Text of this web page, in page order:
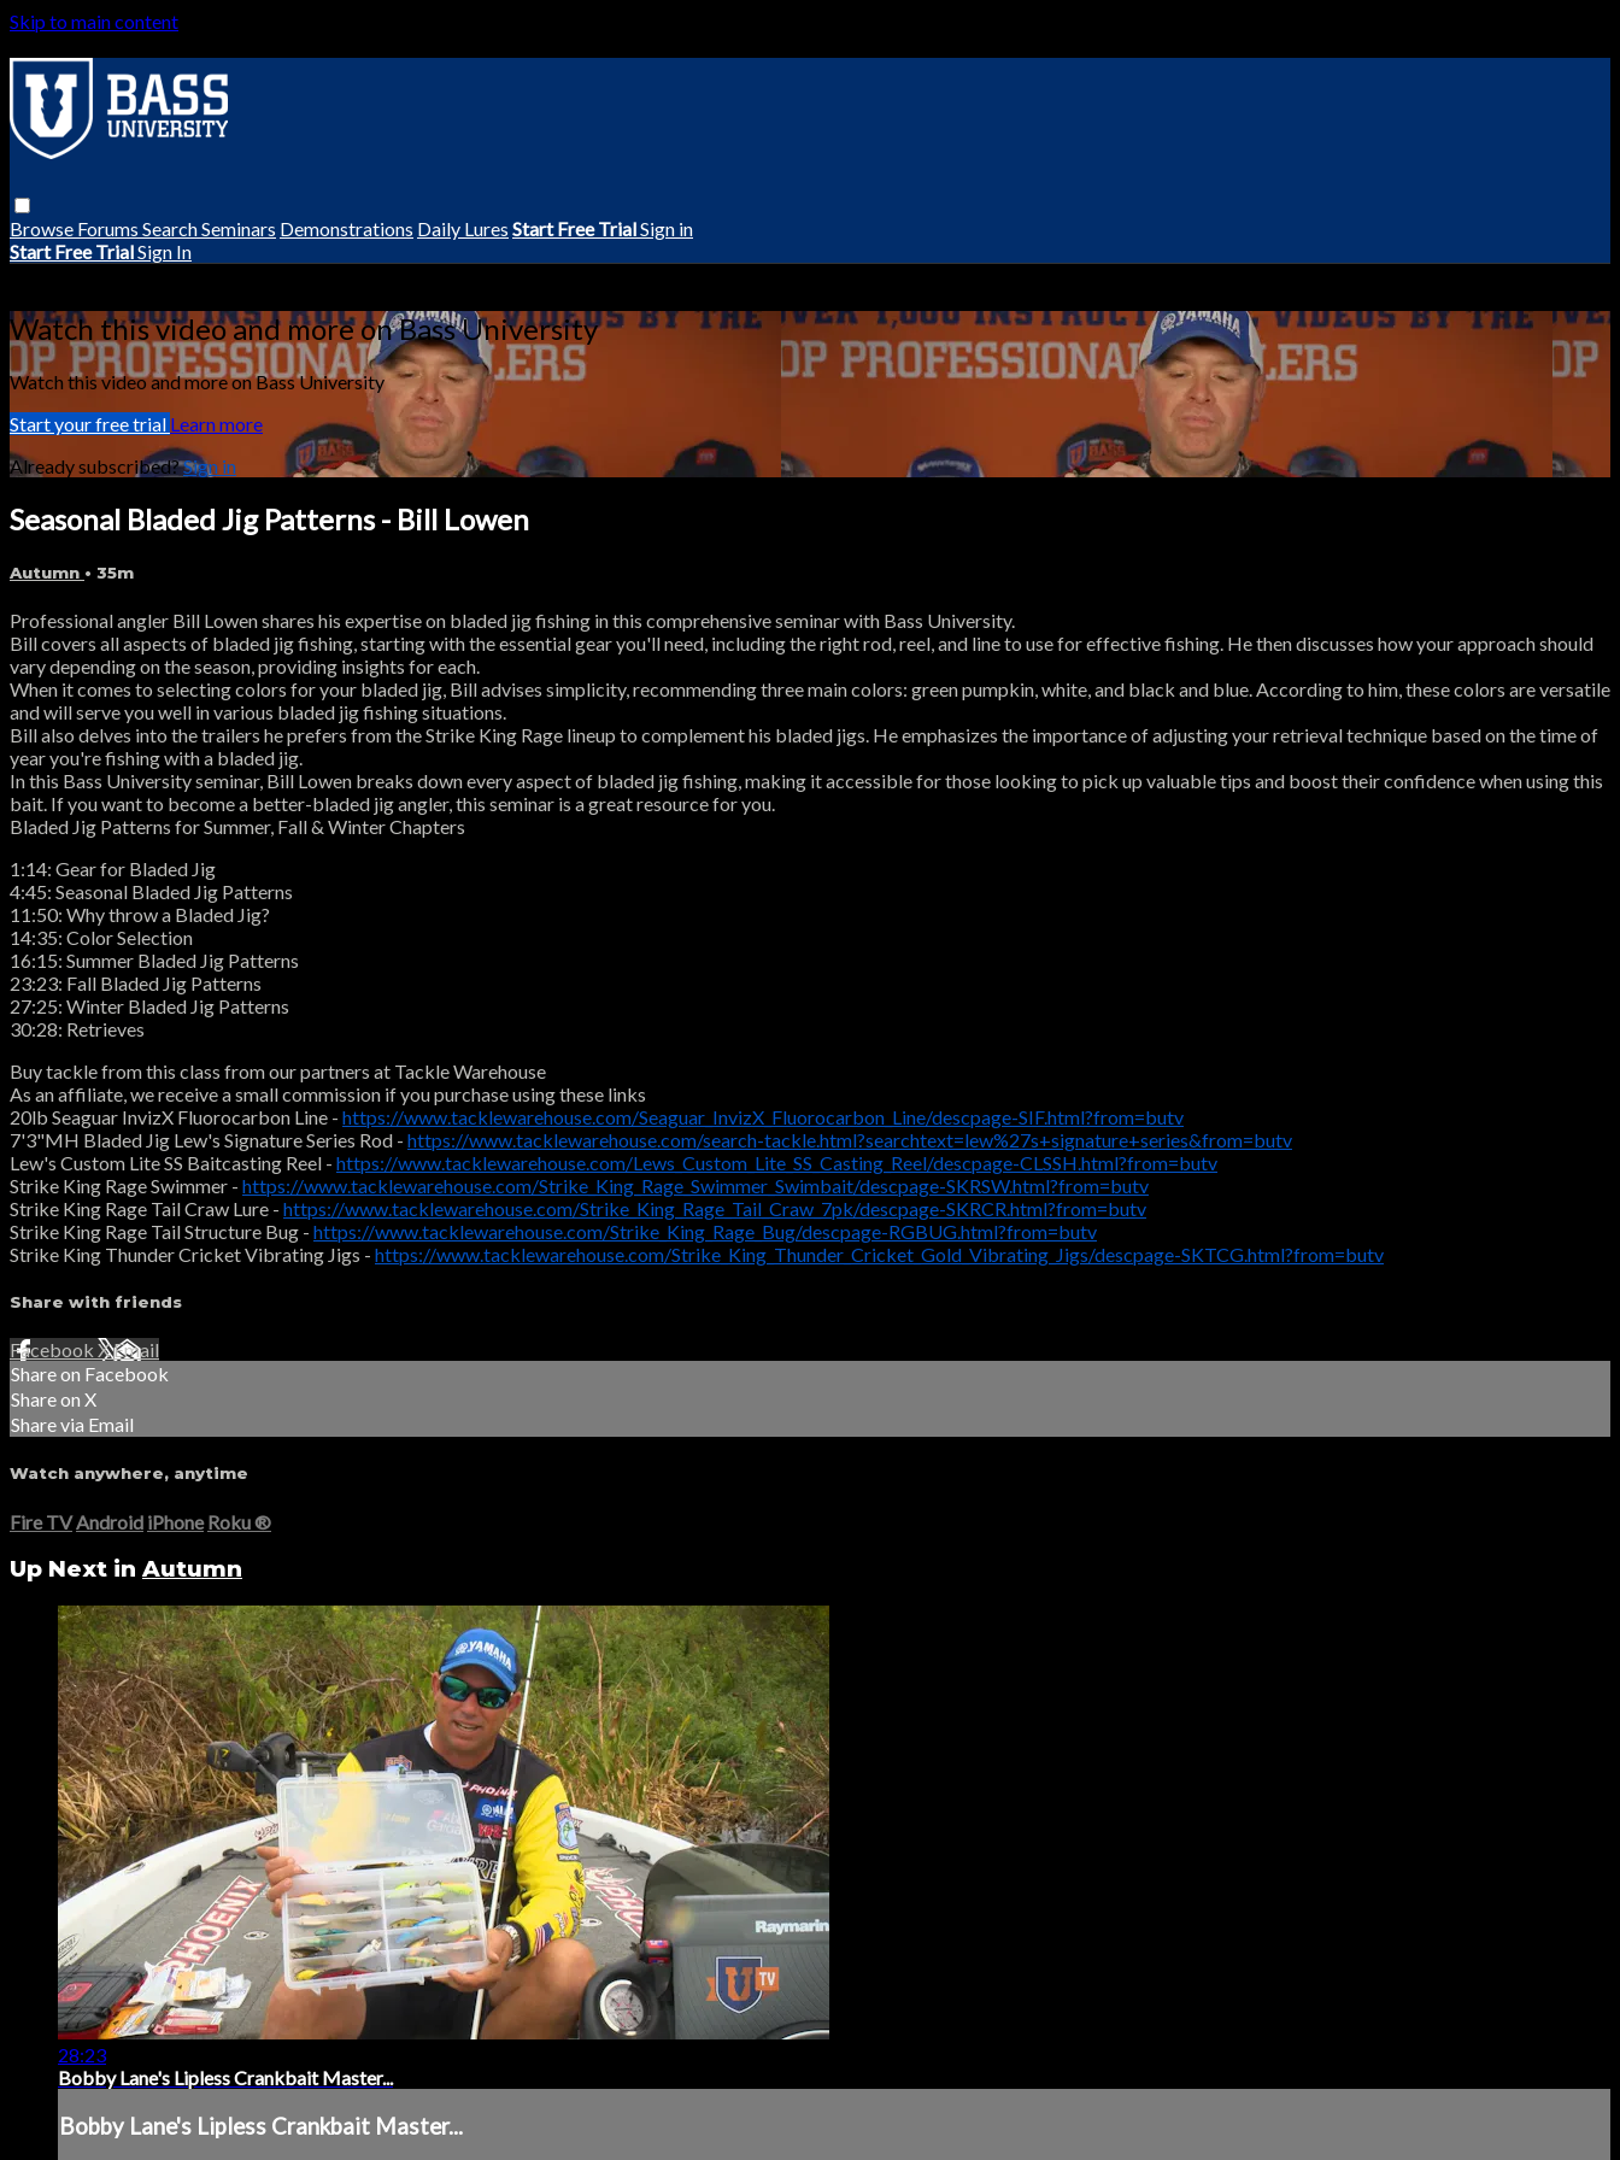
Skip to main content
Browse Forums SearchSeminars Demonstrations Daily Lures Start Free TrialSign in
Start Free TrialSign In
Watch this video and more on Bass University
Watch this video and more on Bass University
Start your free trial Learn more
Already subscribed?Sign in
Seasonal Bladed Jig Patterns - Bill Lowen
Autumn • 35m
Professional angler Bill Lowen shares his expertise on bladed jig fishing in this comprehensive seminar with Bass University.
Bill covers all aspects of bladed jig fishing, starting with the essential gear you'll need, including the right rod, reel, and line to use for effective fishing. He then discusses how your approach should
vary depending on the season, providing insights for each.
When it comes to selecting colors for your bladed jig, Bill advises simplicity, recommending three main colors: green pumpkin, white, and black and blue. According to him, these colors are versatile
and will serve you well in various bladed jig fishing situations.
Bill also delves into the trailers he prefers from the Strike King Rage lineup to complement his bladed jigs. He emphasizes the importance of adjusting your retrieval technique based on the time of
year you're fishing with a bladed jig.
In this Bass University seminar, Bill Lowen breaks down every aspect of bladed jig fishing, making it accessible for those looking to pick up valuable tips and boost their confidence when using this
bait. If you want to become a better-bladed jig angler, this seminar is a great resource for you.
Bladed Jig Patterns for Summer, Fall & Winter Chapters
1:14: Gear for Bladed Jig
4:45: Seasonal Bladed Jig Patterns
11:50: Why throw a Bladed Jig?
14:35: Color Selection
16:15: Summer Bladed Jig Patterns
23:23: Fall Bladed Jig Patterns
27:25: Winter Bladed Jig Patterns
30:28: Retrieves
Buy tackle from this class from our partners at Tackle Warehouse
As an affiliate, we receive a small commission if you purchase using these links
20lb Seaguar InvizX Fluorocarbon Line - https://www.tacklewarehouse.com/Seaguar_InvizX_Fluorocarbon_Line/descpage-SIF.html?from=butv
7'3"MH Bladed Jig Lew's Signature Series Rod - https://www.tacklewarehouse.com/search-tackle.html?searchtext=lew%27s+signature+series&from=butv
Lew's Custom Lite SS Baitcasting Reel - https://www.tacklewarehouse.com/Lews_Custom_Lite_SS_Casting_Reel/descpage-CLSSH.html?from=butv
Strike King Rage Swimmer - https://www.tacklewarehouse.com/Strike_King_Rage_Swimmer_Swimbait/descpage-SKRSW.html?from=butv
Strike King Rage Tail Craw Lure - https://www.tacklewarehouse.com/Strike_King_Rage_Tail_Craw_7pk/descpage-SKRCR.html?from=butv
Strike King Rage Tail Structure Bug - https://www.tacklewarehouse.com/Strike_King_Rage_Bug/descpage-RGBUG.html?from=butv
Strike King Thunder Cricket Vibrating Jigs - https://www.tacklewarehouse.com/Strike_King_Thunder_Cricket_Gold_Vibrating_Jigs/descpage-SKTCG.html?from=butv
Share with friends
Facebook XEmail
Share on Facebook
Share on X
Share via Email
Watch anywhere, anytime
Fire TV Android iPhone Roku®
Up Next in Autumn
28:23
Bobby Lane's Lipless Crankbait Master...
Bobby Lane's Lipless Crankbait Master...